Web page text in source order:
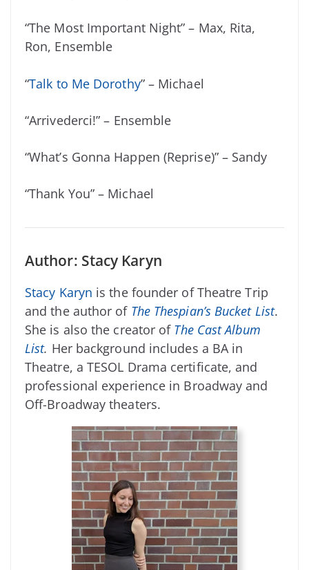
“The Most Important Night” – Max, Rita,
Ron, Ensemble
“Talk to Me Dorothy” – Michael
“Arrivederci!” – Ensemble
“What’s Gonna Happen (Reprise)” – Sandy
“Thank You” – Michael
Author: Stacy Karyn
Stacy Karyn is the founder of Theatre Trip
and the author of The Thespian’s Bucket List.
She is also the creator of The Cast Album
List. Her background includes a BA in
Theatre, a TESOL Drama certificate, and
professional experience in Broadway and
Off-Broadway theaters.